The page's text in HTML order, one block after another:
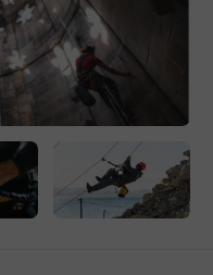
After 4 days of
by an accredited,
usually takes a
theoretical and
certificate for the
the first training, also a